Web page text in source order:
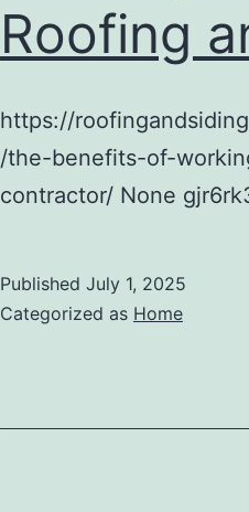
Roofing
https://
/the-benefits-of-
contractor/ None
Published July 1, 2025
Categorized as Home